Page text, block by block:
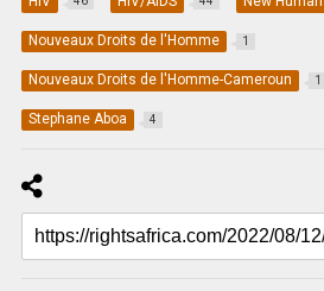
Nouveaux Droits de l'Homme 1
Nouveaux Droits de l'Homme-Cameroun 1
Stephane Aboa 4